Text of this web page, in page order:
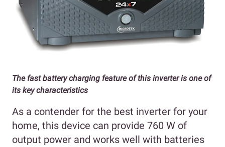
The fast battery charging feature of this inverter is one of
its key characteristics
As a contender for the best inverter for your
home, this device can provide 760 W of
output power and works well with batteries